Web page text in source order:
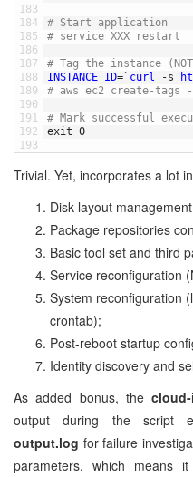
183
184
185
186
187
188
189
190
191
192
193
# Start application
# service XXX restart
# Tag the instance
INSTANCE_ID= ` curl -s
# aws ec2 create-tags
# Mark successful
exit 0
Trivial. Yet, incorporates a lot
Disk layout
Package repositories
Basic tool set and third
Service reconfiguration
System reconfiguration
crontab);
Post-reboot startup
Identity discovery and
As added bonus, the
output during the script
output.log for failure
parameters, which means